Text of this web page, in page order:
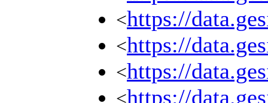
<https://
<https://
<https://
<https://